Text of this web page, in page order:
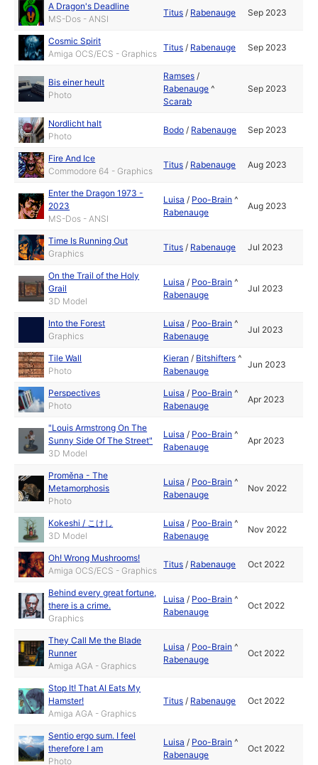
A Dragon's Deadline
MS-Dos - ANSI
Titus / Rabenauge Sep 2023
Cosmic Spirit
Amiga OCS/ECS - Graphics
Titus / Rabenauge Sep 2023
Bis einer heult
Photo
Ramses /
Rabenauge ^
Scarab
Sep 2023
Nordlicht halt
Photo
Bodo / Rabenauge Sep 2023
Fire And Ice
Commodore 64 - Graphics
Titus / Rabenauge Aug 2023
Enter the Dragon 1973 -
2023
MS-Dos - ANSI
Luisa / Poo-Brain ^
Rabenauge
Aug 2023
Time Is Running Out
Graphics
Titus / Rabenauge Jul 2023
On the Trail of the Holy
Grail
3D Model
Luisa / Poo-Brain ^
Rabenauge
Jul 2023
Into the Forest
Graphics
Luisa / Poo-Brain ^
Rabenauge
Jul 2023
Tile Wall
Photo
Kieran / Bitshifters ^
Rabenauge
Jun 2023
Perspectives
Photo
Luisa / Poo-Brain ^
Rabenauge
Apr 2023
"Louis Armstrong On The
Sunny Side Of The Street"
3D Model
Luisa / Poo-Brain ^
Rabenauge
Apr 2023
Proměna - The
Metamorphosis
Photo
Luisa / Poo-Brain ^
Rabenauge
Nov 2022
Kokeshi / こけし
3D Model
Luisa / Poo-Brain ^
Rabenauge
Nov 2022
Oh! Wrong Mushrooms!
Amiga OCS/ECS - Graphics
Titus / Rabenauge Oct 2022
Behind every great fortune,
there is a crime.
Graphics
Luisa / Poo-Brain ^
Rabenauge
Oct 2022
They Call Me the Blade
Runner
Amiga AGA - Graphics
Luisa / Poo-Brain ^
Rabenauge
Oct 2022
Stop It! That AI Eats My
Hamster!
Amiga AGA - Graphics
Titus / Rabenauge Oct 2022
Sentio ergo sum. I feel
therefore I am
Photo
Luisa / Poo-Brain ^
Rabenauge
Oct 2022